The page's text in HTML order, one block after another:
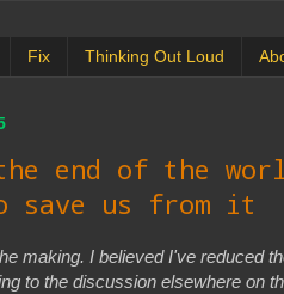
Fix Thinking Out Loud
end of the
save us from it
making. I believed I've reduced
to the discussion elsewhere on